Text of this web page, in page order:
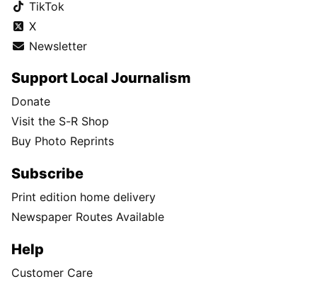
TikTok
X
Newsletter
Support Local Journalism
Donate
Visit the S-R Shop
Buy Photo Reprints
Subscribe
Print edition home delivery
Newspaper Routes Available
Help
Customer Care